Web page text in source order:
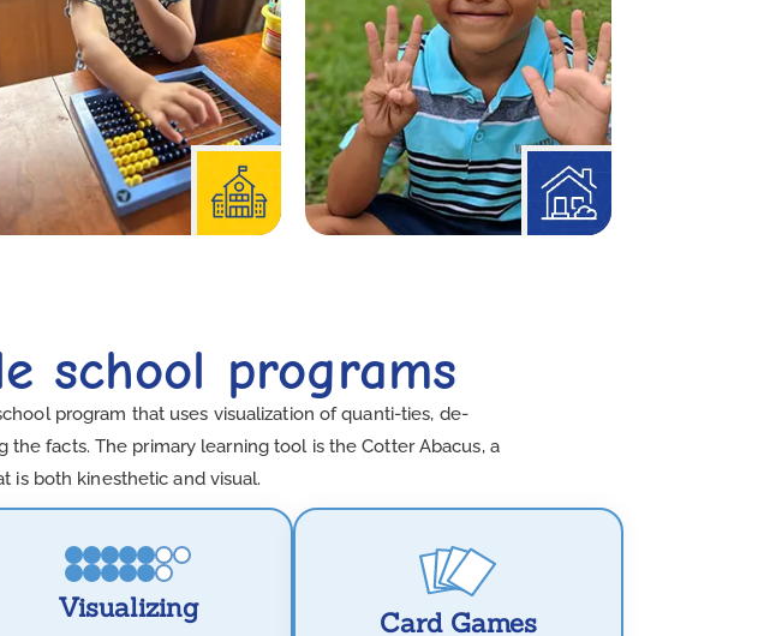
school programs
program that uses visualization of quanti-ties, de-
facts. The primary learning tool is the Cotter Abacus, a
is both kinesthetic and visual.
Visualizing Card Games